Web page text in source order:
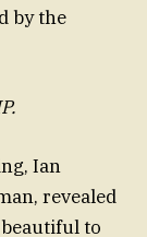
by the
Ian
revealed
to